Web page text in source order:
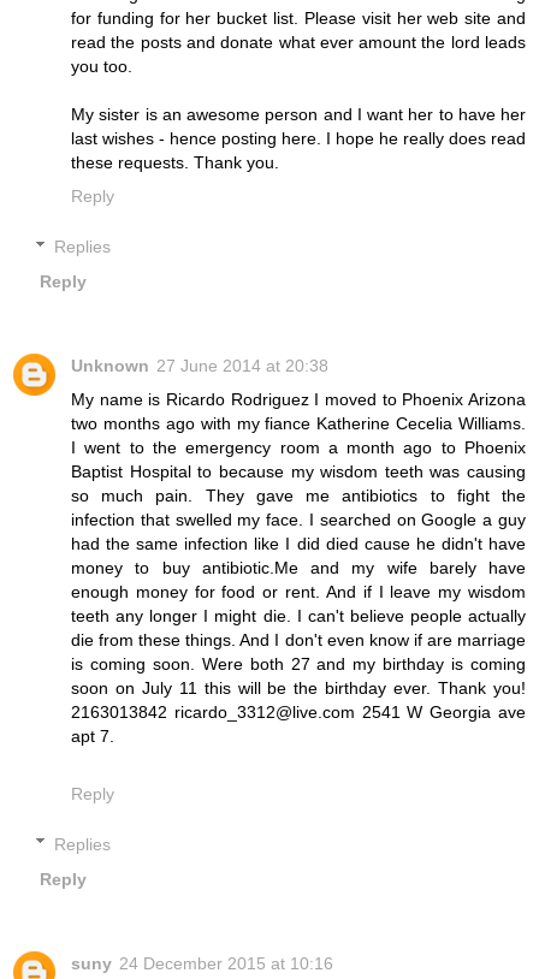
for funding for her bucket list. Please visit her web site and
read the posts and donate what ever amount the lord leads
you too.
My sister is an awesome person and I want her to have her
last wishes - hence posting here. I hope he really does read
these requests. Thank you.
Reply
Replies
Reply
Unknown 27 June 2014 at 20:38
My name is Ricardo Rodriguez I moved to Phoenix Arizona
two months ago with my fiance Katherine Cecelia Williams.
I went to the emergency room a month ago to Phoenix
Baptist Hospital to because my wisdom teeth was causing
so much pain. They gave me antibiotics to fight the
infection that swelled my face. I searched on Google a guy
had the same infection like I did died cause he didn't have
money to buy antibiotic.Me and my wife barely have
enough money for food or rent. And if I leave my wisdom
teeth any longer I might die. I can't believe people actually
die from these things. And I don't even know if are marriage
is coming soon. Were both 27 and my birthday is coming
soon on July 11 this will be the birthday ever. Thank you!
2163013842 ricardo_3312@live.com 2541 W Georgia ave
apt 7.
Reply
Replies
Reply
suny 24 December 2015 at 10:16